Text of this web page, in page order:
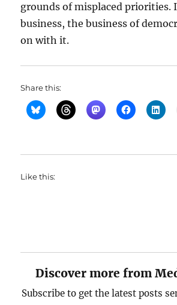
grounds of misplaced priorities.
business, the business of
on with it.
Share this:
Like this:
Discover more from
Subscribe to get the latest posts